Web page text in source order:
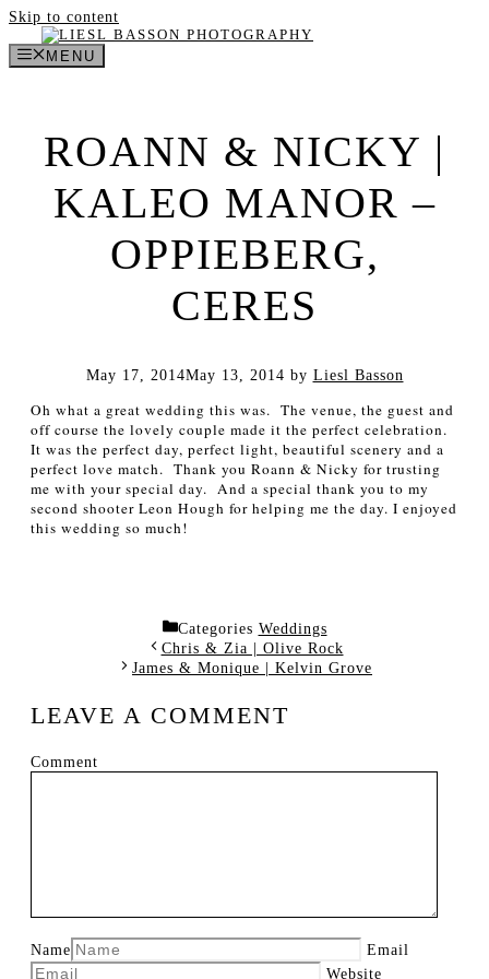
Skip to content
MENU
ROANN & NICKY |
KALEO MANOR –
OPPIEBERG,
CERES
May 17, 2014May 13, 2014 by Liesl Basson
Oh what a great wedding this was. The venue, the guest and
off course the lovely couple made it the perfect celebration.
It was the perfect day, perfect light, beautiful scenery and a
perfect love match. Thank you Roann & Nicky for trusting
me with your special day. And a special thank you to my
second shooter Leon Hough for helping me the day. I enjoyed
this wedding so much!
Categories Weddings
Chris & Zia | Olive Rock
James & Monique | Kelvin Grove
LEAVE A COMMENT
Comment
Name
Email
Website